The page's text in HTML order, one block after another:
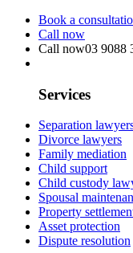
Book a
Call now
Call now03 9088
Services
Separation
Divorce lawyers
Family mediation
Child support
Child custody
Spousal
Property
Asset protection
Dispute resolution